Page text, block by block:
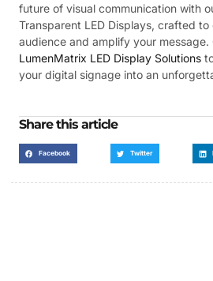
future of visual communication with
Transparent LED Displays, crafted
audience and amplify your message.
LumenMatrix LED Display Solutions
your digital signage into an
Share this article
Facebook Twitter